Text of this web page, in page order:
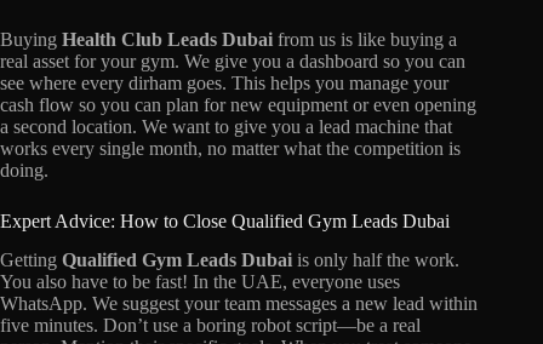
Buying Health Club Leads Dubai from us is like buying a
real asset for your gym. We give you a dashboard so you can
see where every dirham goes. This helps you manage your
cash flow so you can plan for new equipment or even opening
a second location. We want to give you a lead machine that
works every single month, no matter what the competition is
doing.
Expert Advice: How to Close Qualified Gym Leads Dubai
Getting Qualified Gym Leads Dubai is only half the work.
You also have to be fast! In the UAE, everyone uses
WhatsApp. We suggest your team messages a new lead within
five minutes. Don’t use a boring robot script—be a real